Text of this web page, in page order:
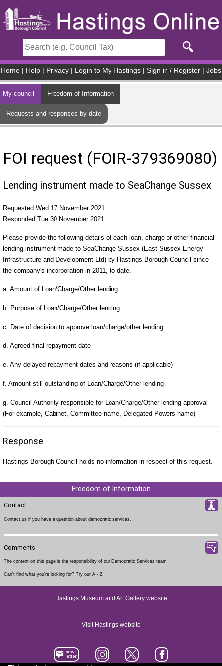
Home Help Privacy Login to My Hastings Sign in / Register Jobs
My council Freedom of Information
Requests and responses by date
FOI request (FOIR-379369080)
Lending instrument made to SeaChange Sussex
Requested Wed 17 November 2021
Responded Tue 30 November 2021
Please provide the following details of each loan, charge or other financial
lending instrument made to SeaChange Sussex (East Sussex Energy
Infrastructure and Development Ltd) by Hastings Borough Council since
the company's incorporation in 2011, to date.
a. Amount of Loan/Charge/Other lending
b. Purpose of Loan/Charge/Other lending
c. Date of decision to approve loan/charge/other lending
d. Agreed final repayment date
e. Any delayed repayment dates and reasons (if applicable)
f. Amount still outstanding of Loan/Charge/Other lending
g. Council Authority responsible for Loan/Charge/Other lending approval
(For example, Cabinet, Committee name, Delegated Powers name)
Response
Hastings Borough Council holds no information in respect of this request.
Freedom of Information
Contact
Contact us if you have a question about democratic services.
Comments
The content on this page is the responsibility of our Democratic Services team.
Can't find what you're looking for? Try our A - Z
Hastings Museum and Art Gallery website
Visit Hastings website